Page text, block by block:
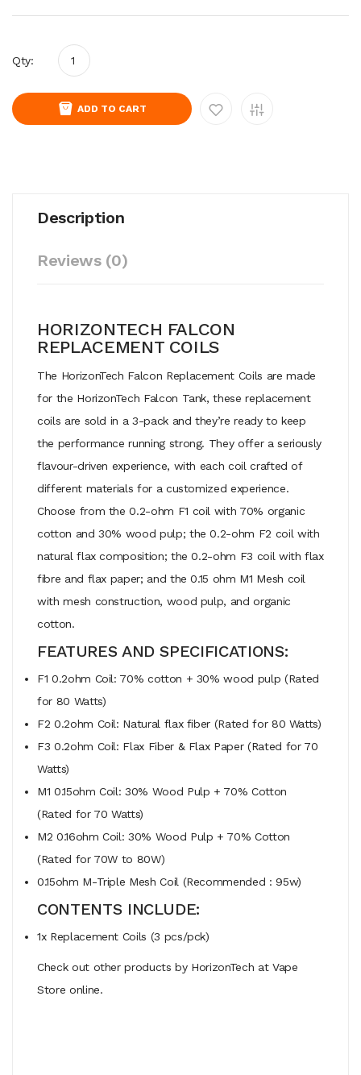
Qty:
ADD TO CART
Description
Reviews (0)
HORIZONTECH FALCON
REPLACEMENT COILS
The HorizonTech Falcon Replacement Coils are made
for the HorizonTech Falcon Tank, these replacement
coils are sold in a 3-pack and they’re ready to keep
the performance running strong. They offer a seriously
flavour-driven experience, with each coil crafted of
different materials for a customized experience.
Choose from the 0.2-ohm F1 coil with 70% organic
cotton and 30% wood pulp; the 0.2-ohm F2 coil with
natural flax composition; the 0.2-ohm F3 coil with flax
fibre and flax paper; and the 0.15 ohm M1 Mesh coil
with mesh construction, wood pulp, and organic
cotton.
FEATURES AND SPECIFICATIONS:
F1 0.2ohm Coil: 70% cotton + 30% wood pulp (Rated
for 80 Watts)
F2 0.2ohm Coil: Natural flax fiber (Rated for 80 Watts)
F3 0.2ohm Coil: Flax Fiber & Flax Paper (Rated for 70
Watts)
M1 0.15ohm Coil: 30% Wood Pulp + 70% Cotton
(Rated for 70 Watts)
M2 0.16ohm Coil: 30% Wood Pulp + 70% Cotton
(Rated for 70W to 80W)
0.15ohm M-Triple Mesh Coil (Recommended : 95w)
CONTENTS INCLUDE:
1x Replacement Coils (3 pcs/pck)
Check out other products by HorizonTech at Vape
Store online.